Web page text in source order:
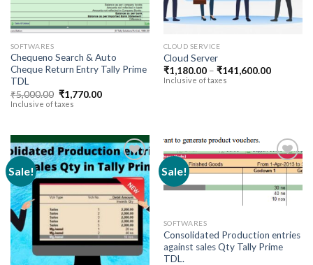
SOFTWARES
Chequeno Search & Auto
Cheque Return Entry Tally Prime
TDL
₹5,000.00 Original
price
₹1,770.00Current
Inclusive of taxes
CLOUD SERVICE
Cloud Server
₹1,180.00 – ₹141,600.00Price
Inclusive of taxes
Sale!
Add to
wishlist
Sale!
Add to
wishlist
SOFTWARES
Consolidated Production entries
against sales Qty Tally Prime
TDL.